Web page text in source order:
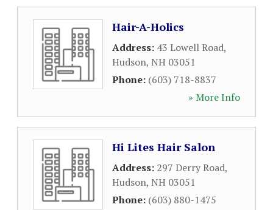
Hair-A-Holics
Address: 43 Lowell Road,
Hudson, NH 03051
Phone: (603) 718-8837
» More Info
Hi Lites Hair Salon
Address: 297 Derry Road,
Hudson, NH 03051
Phone: (603) 880-1475